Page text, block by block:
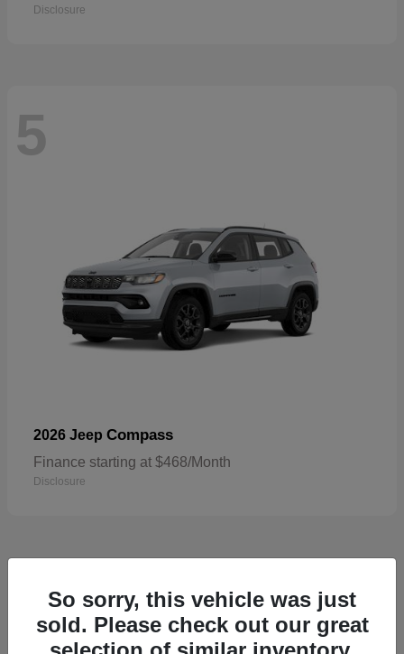
Disclosure
5
2026 Jeep Compass
Finance starting at $468/Month
Disclosure
4So sorry, this vehicle was just
sold. Please check out our great